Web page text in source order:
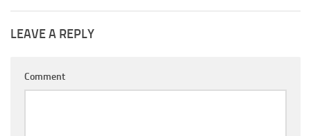
LEAVE A REPLY
Comment